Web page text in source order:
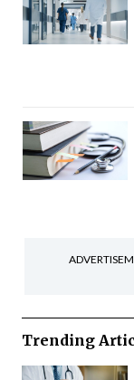
Trending